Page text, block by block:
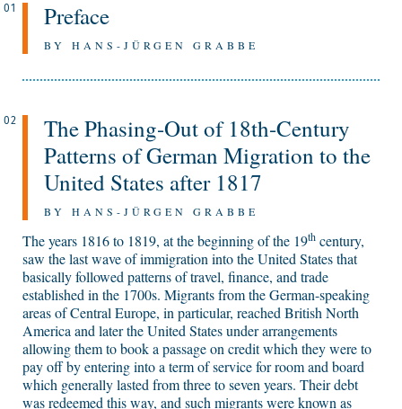
01 Preface
BY HANS-JÜRGEN GRABBE
02
The Phasing-Out of 18th-Century
Patterns of German Migration to the
United States after 1817
BY HANS-JÜRGEN GRABBE
The years 1816 to 1819, at the beginning of the 19th century,
saw the last wave of immigration into the United States that
basically followed patterns of travel, finance, and trade
established in the 1700s. Migrants from the German-speaking
areas of Central Europe, in particular, reached British North
America and later the United States under arrangements
allowing them to book a passage on credit which they were to
pay off by entering into a term of service for room and board
which generally lasted from three to seven years. Their debt
was redeemed this way, and such migrants were known as